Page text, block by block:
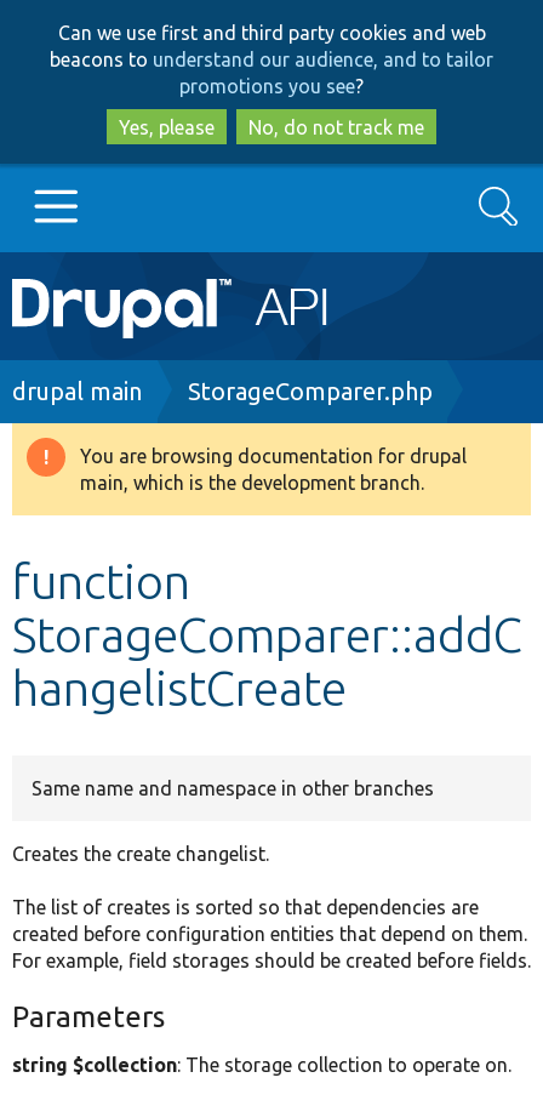
to
main
content
to
search
Can we use first and third party cookies and web
beacons to understand our audience, and to tailor
promotions you see?
Yes, please
No, do not track me
Main
navigation
Go to Drupal.org
Drupal 8+
Develop for Drupal
Search
Breadcrumb
drupal main StorageComparer.php
Warning
message
You are browsing documentation for drupal
main, which is the development branch.
function
StorageComparer::addC
hangelistCreate
Same name and namespace in other branches
Creates the create changelist.
The list of creates is sorted so that dependencies are
created before configuration entities that depend on them.
For example, field storages should be created before fields.
Parameters
string $collection: The storage collection to operate on.